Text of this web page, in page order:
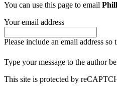
You can use this page to email
Your email address
Please include an email address
Type your message to the author
This site is protected by